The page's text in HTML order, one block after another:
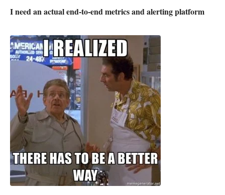
I need an actual end-to-end metrics and alerting platform